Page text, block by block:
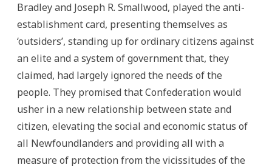
Bradley and Joseph R. Smallwood, played the anti-
establishment card, presenting themselves as
‘outsiders’, standing up for ordinary citizens against
an elite and a system of government that, they
claimed, had largely ignored the needs of the
people. They promised that Confederation would
usher in a new relationship between state and
citizen, elevating the social and economic status of
all Newfoundlanders and providing all with a
measure of protection from the vicissitudes of the